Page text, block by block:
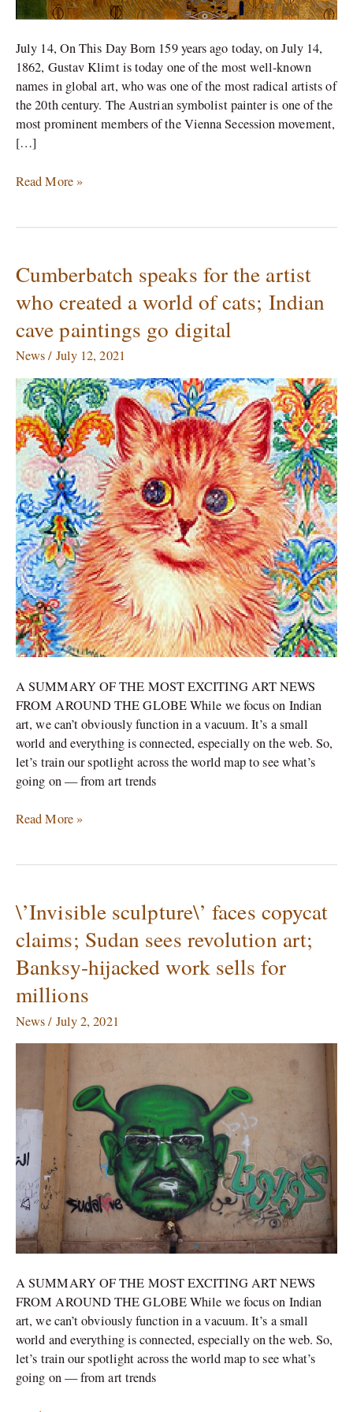
July 14, On This Day Born 159 years ago today, on July 14,
1862, Gustav Klimt is today one of the most well-known
names in global art, who was one of the most radical artists of
the 20th century. The Austrian symbolist painter is one of the
most prominent members of the Vienna Secession movement,
[…]
Read More »
Cumberbatch speaks for the artist
who created a world of cats; Indian
cave paintings go digital
News/ July 12, 2021
A SUMMARY OF THE MOST EXCITING ART NEWS
FROM AROUND THE GLOBE While we focus on Indian
art, we can’t obviously function in a vacuum. It’s a small
world and everything is connected, especially on the web. So,
let’s train our spotlight across the world map to see what’s
going on — from art trends
Cumberbatch
speaks
for
the
who
created
world
of
cats;
Indian
cave
paintings
go
digital
Read More »
\’Invisible sculpture\’ faces copycat
claims; Sudan sees revolution art;
Banksy-hijacked work sells for
millions
News/ July 2, 2021
A SUMMARY OF THE MOST EXCITING ART NEWS
FROM AROUND THE GLOBE While we focus on Indian
art, we can’t obviously function in a vacuum. It’s a small
world and everything is connected, especially on the web. So,
let’s train our spotlight across the world map to see what’s
going on — from art trends
\’Invisible
sculpture\’
faces
copycat
Sudan
sees
work
for
millions